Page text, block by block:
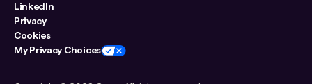
LinkedIn
Privacy
Cookies
My Privacy Choices